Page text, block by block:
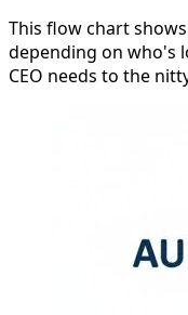
This flow chart
depending on who's
CEO needs to the